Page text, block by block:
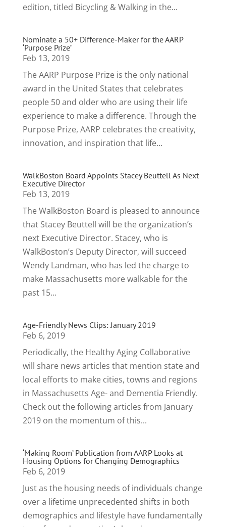
edition, titled Bicycling & Walking in the...
Nominate a 50+ Difference-Maker for the AARP
‘Purpose Prize’
Feb 13, 2019
The AARP Purpose Prize is the only national
award in the United States that celebrates
people 50 and older who are using their life
experience to make a difference. Through the
Purpose Prize, AARP celebrates the creativity,
innovation, and inspiration that life...
WalkBoston Board Appoints Stacey Beuttell As Next
Executive Director
Feb 13, 2019
The WalkBoston Board is pleased to announce
that Stacey Beuttell will be the organization’s
next Executive Director. Stacey, who is
WalkBoston’s Deputy Director, will succeed
Wendy Landman, who has led the charge to
make Massachusetts more walkable for the
past 15...
Age-Friendly News Clips: January 2019
Feb 6, 2019
Periodically, the Healthy Aging Collaborative
will share news articles that mention state and
local efforts to make cities, towns and regions
in Massachusetts Age- and Dementia Friendly.
Check out the following articles from January
2019 on the momentum of this...
‘Making Room’ Publication from AARP Looks at
Housing Options for Changing Demographics
Feb 6, 2019
Just as the housing needs of individuals change
over a lifetime unprecedented shifts in both
demographics and lifestyle have fundamentally